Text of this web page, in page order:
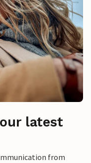
latest
from